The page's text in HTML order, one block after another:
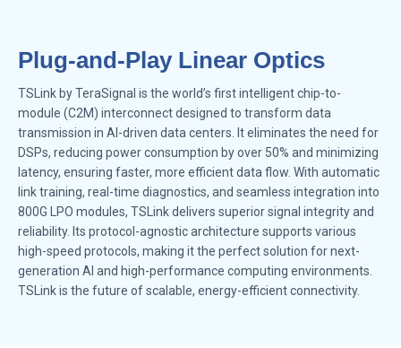
Plug-and-Play Linear Optics
TSLink by TeraSignal is the world’s first intelligent chip-to-
module (C2M) interconnect designed to transform data
transmission in AI-driven data centers. It eliminates the need for
DSPs, reducing power consumption by over 50% and minimizing
latency, ensuring faster, more efficient data flow. With automatic
link training, real-time diagnostics, and seamless integration into
800G LPO modules, TSLink delivers superior signal integrity and
reliability. Its protocol-agnostic architecture supports various
high-speed protocols, making it the perfect solution for next-
generation AI and high-performance computing environments.
TSLink is the future of scalable, energy-efficient connectivity.